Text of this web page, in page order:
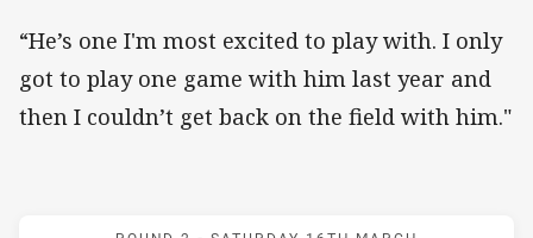
“He’s one I'm most excited to play with. I only
got to play one game with him last year and
then I couldn’t get back on the field with him."
Match: Raiders v Wests